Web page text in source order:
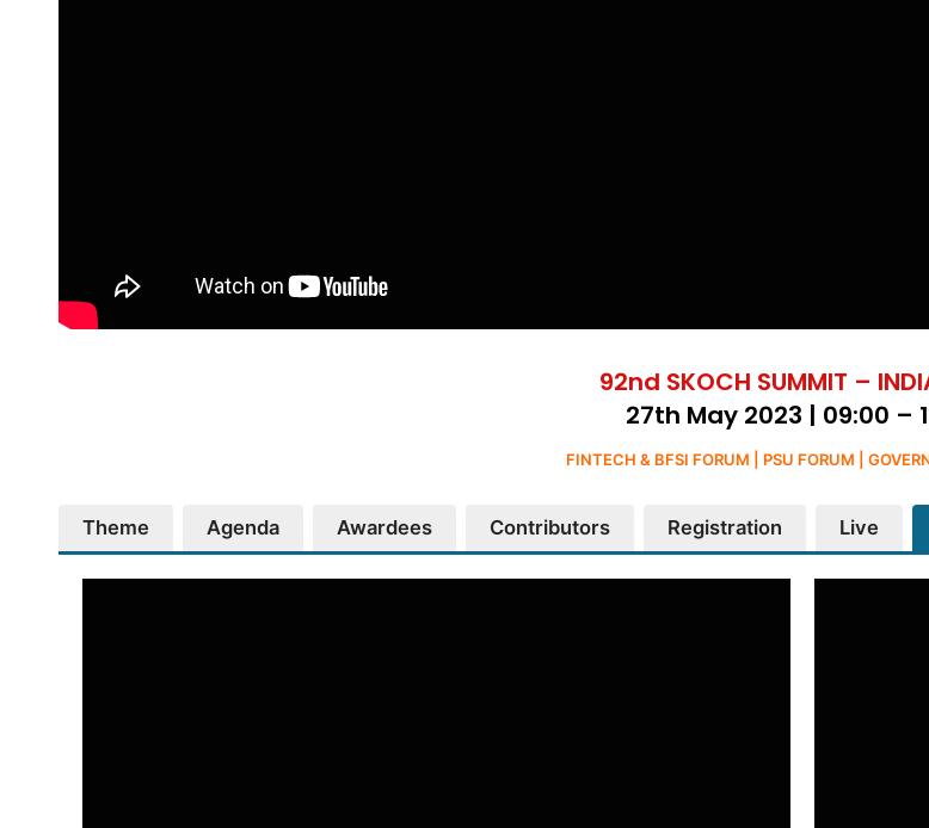
92nd SKOCH SUMMIT –
27th May 2023 | 09:00 –
FINTECH & BFSI FORUM | PSU FORUM |
Theme Agenda Awardees Contributors Registration Live